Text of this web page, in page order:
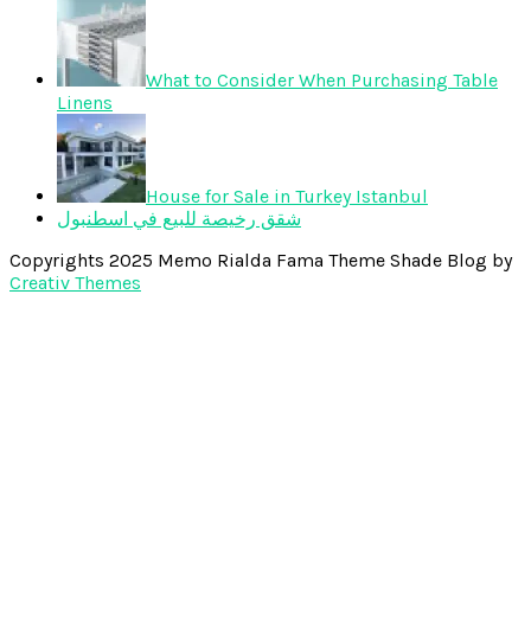
What to Consider When Purchasing Table
Linens
House for Sale in Turkey Istanbul
شقق رخيصة للبيع في اسطنبول
Copyrights 2025 Memo Rialda Fama Theme Shade Blog by
Creativ Themes